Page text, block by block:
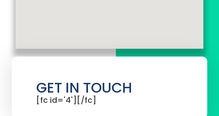
GET IN TOUCH
[fc id='4'][/fc]